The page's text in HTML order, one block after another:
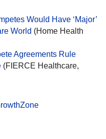
Would Have ‘Major’
World (Home Health
Agreements Rule
(FIERCE Healthcare,